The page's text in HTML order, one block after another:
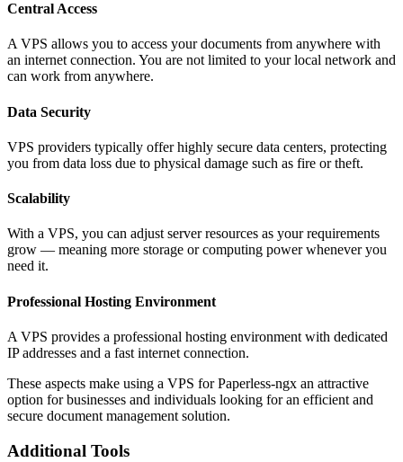
Central Access
A VPS allows you to access your documents from anywhere with
an internet connection. You are not limited to your local network and
can work from anywhere.
Data Security
VPS providers typically offer highly secure data centers, protecting
you from data loss due to physical damage such as fire or theft.
Scalability
With a VPS, you can adjust server resources as your requirements
grow — meaning more storage or computing power whenever you
need it.
Professional Hosting Environment
A VPS provides a professional hosting environment with dedicated
IP addresses and a fast internet connection.
These aspects make using a VPS for Paperless-ngx an attractive
option for businesses and individuals looking for an efficient and
secure document management solution.
Additional Tools